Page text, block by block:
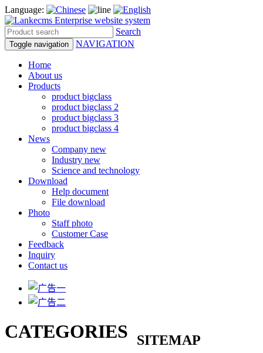
Language:
Search
Toggle navigation NAVIGATION
Home
About us
Products
product bigclass
product bigclass 2
product bigclass 3
product bigclass 4
News
Company new
Industry new
Science and technology
Download
Help document
File download
Photo
Staff photo
Customer Case
Feedback
Inquiry
Contact us
SITEMAP
CATEGORIES